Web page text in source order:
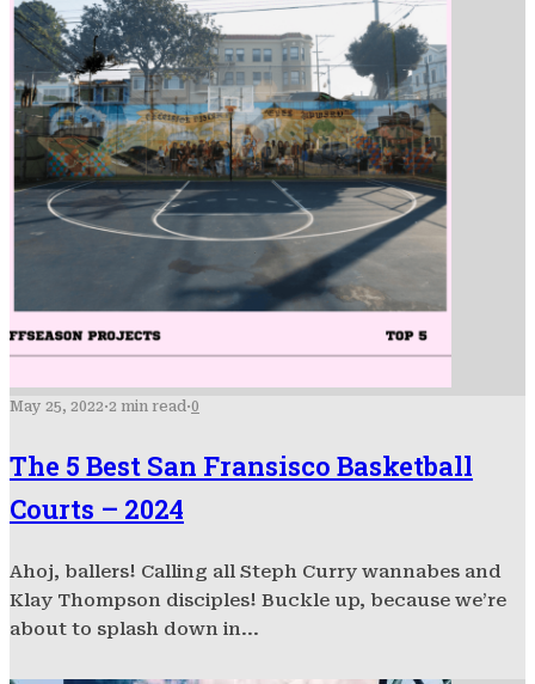
May 25, 2022·2 min read·0
The 5 Best San Fransisco Basketball
Courts – 2024
Ahoj, ballers! Calling all Steph Curry wannabes and
Klay Thompson disciples! Buckle up, because we’re
about to splash down in...